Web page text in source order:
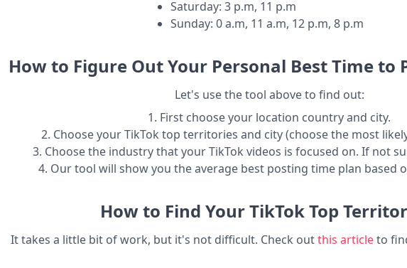
Saturday: 3 p.m, 11 p.m
Sunday: 0 a.m, 11 a.m, 12 p.m, 8 p.m
How to Figure Out Your Personal Best Time to
Let's use the tool above to find out:
1. First choose your location country and city.
2. Choose your TikTok top territories and city (choose the most
3. Choose the industry that your TikTok videos is focused on. If not
4. Our tool will show you the average best posting time plan based
How to Find Your TikTok Top
It takes a little bit of work, but it's not difficult. Check outthis article to